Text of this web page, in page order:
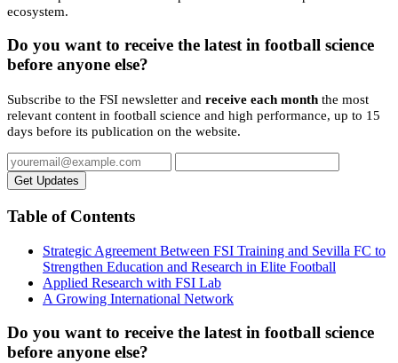
ecosystem.
Do you want to receive the latest in football science
before anyone else?
Subscribe to the FSI newsletter and receive each month the most
relevant content in football science and high performance, up to 15
days before its publication on the website.
Get Updates
Table of Contents
Strategic Agreement Between FSI Training and Sevilla FC to
Strengthen Education and Research in Elite Football
Applied Research with FSI Lab
A Growing International Network
Do you want to receive the latest in football science
before anyone else?